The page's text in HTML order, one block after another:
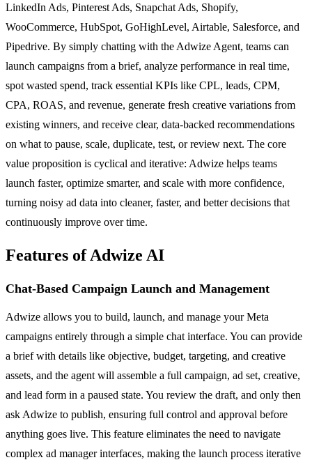
LinkedIn Ads, Pinterest Ads, Snapchat Ads, Shopify,
WooCommerce, HubSpot, GoHighLevel, Airtable, Salesforce, and
Pipedrive. By simply chatting with the Adwize Agent, teams can
launch campaigns from a brief, analyze performance in real time,
spot wasted spend, track essential KPIs like CPL, leads, CPM,
CPA, ROAS, and revenue, generate fresh creative variations from
existing winners, and receive clear, data-backed recommendations
on what to pause, scale, duplicate, test, or review next. The core
value proposition is cyclical and iterative: Adwize helps teams
launch faster, optimize smarter, and scale with more confidence,
turning noisy ad data into cleaner, faster, and better decisions that
continuously improve over time.
Features of Adwize AI
Chat-Based Campaign Launch and Management
Adwize allows you to build, launch, and manage your Meta
campaigns entirely through a simple chat interface. You can provide
a brief with details like objective, budget, targeting, and creative
assets, and the agent will assemble a full campaign, ad set, creative,
and lead form in a paused state. You review the draft, and only then
ask Adwize to publish, ensuring full control and approval before
anything goes live. This feature eliminates the need to navigate
complex ad manager interfaces, making the launch process iterative